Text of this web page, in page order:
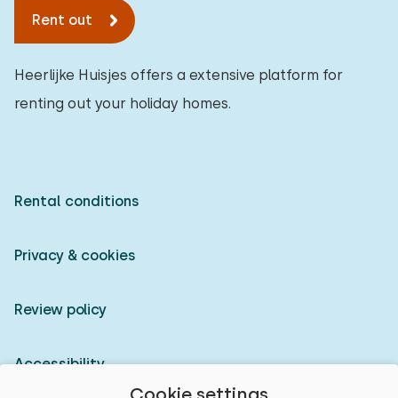
Assistive tools
Rent out
Heerlijke Huisjes offers a extensive platform for
renting out your holiday homes.
Rental conditions
Privacy & cookies
Review policy
Accessibility